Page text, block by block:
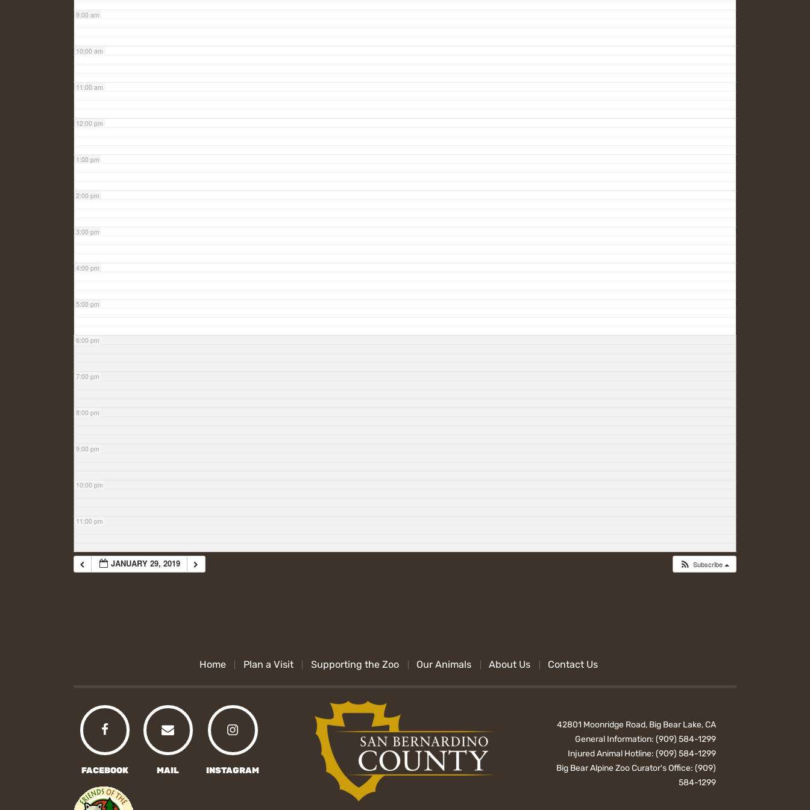
9:00 am
10:00 am
11:00 am
12:00 pm
1:00 pm
2:00 pm
3:00 pm
4:00 pm
5:00 pm
6:00 pm
7:00 pm
8:00 pm
9:00 pm
10:00 pm
11:00 pm
JANUARY 29, 2019 Subscribe
Home Plan a Visit Supporting the Zoo Our Animals About Us Contact Us
FACEBOOK MAIL INSTAGRAM
42801 Moonridge Road, Big Bear Lake, CA
General Information:(909) 584-1299
Injured Animal Hotline:(909) 584-1299
Big Bear Alpine Zoo Curator's Office:(909)
584-1299